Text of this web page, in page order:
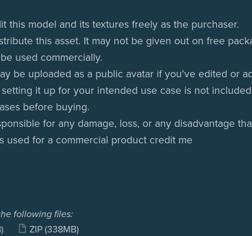
this model and its textures freely as the purchaser.
this asset. It may not be given out on free
used commercially.
be uploaded as a public avatar if you've edited or
it up for your intended use case is not
before buying.
for any damage, loss, or any disadvantage
used for a commercial product credit me
following files:
ZIP (338MB)